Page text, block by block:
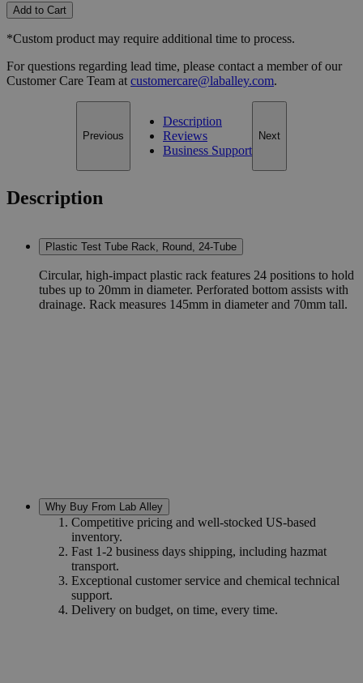
Add to Cart
*Custom product may require additional time to process.
For questions regarding lead time, please contact a member of our
Customer Care Team at customercare@laballey.com.
Previous
Description
Reviews
Business Support
Next
Description
Plastic Test Tube Rack, Round, 24-Tube
Circular, high-impact plastic rack features 24 positions to hold
tubes up to 20mm in diameter. Perforated bottom assists with
drainage. Rack measures 145mm in diameter and 70mm tall.
Why Buy From Lab Alley
Competitive pricing and well-stocked US-based
inventory.
Fast 1-2 business days shipping, including hazmat
transport.
Exceptional customer service and chemical technical
support.
Delivery on budget, on time, every time.